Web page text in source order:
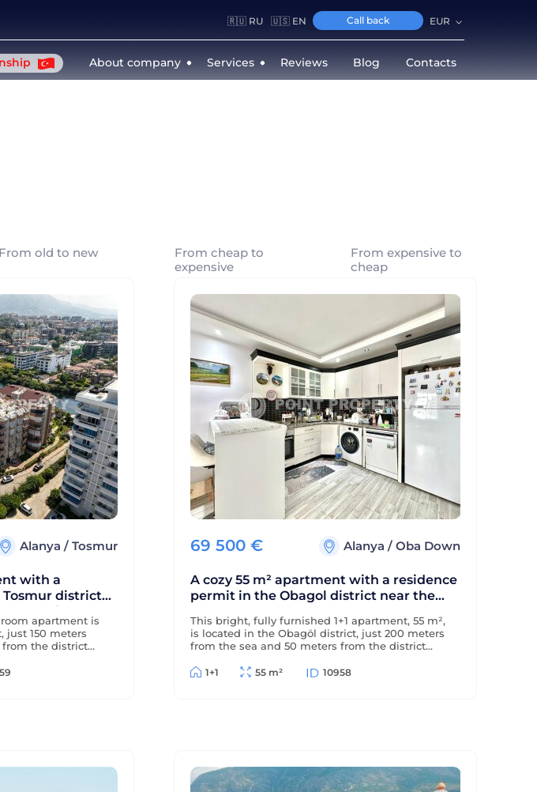
🇷🇺 RU 🇺🇸 EN Call back EUR
About company Services Reviews Blog Contacts
From old to new
From cheap to
expensive
From expensive to
cheap
Alanya / Tosmur
with a
district
River.
apartment is
just 150 meters
from the district
picturesque
69 500 € Alanya / Oba Down
A cozy 55 m² apartment with a residence
permit in the Obagol district near the
This bright, fully furnished 1+1 apartment, 55 m²,
is located in the Obagöl district, just 200 meters
from the sea and 50 meters from the district
permit.
1+1 55 m² 10958